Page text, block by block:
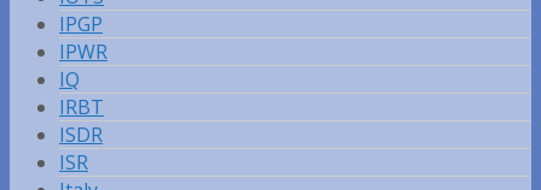
IPGP
IPWR
IQ
IRBT
ISDR
ISR